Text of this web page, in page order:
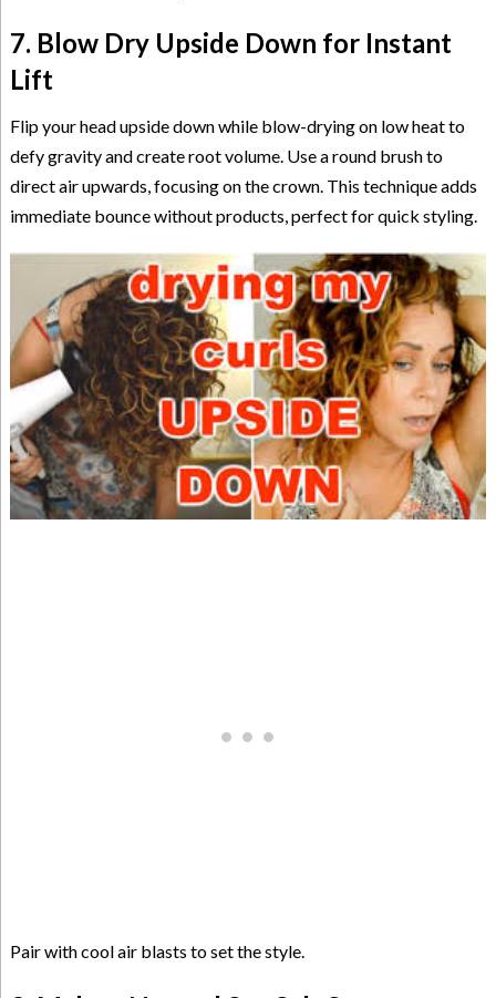
7. Blow Dry Upside Down for Instant
Lift
Flip your head upside down while blow-drying on low heat to
defy gravity and create root volume. Use a round brush to
direct air upwards, focusing on the crown. This technique adds
immediate bounce without products, perfect for quick styling.
Pair with cool air blasts to set the style.